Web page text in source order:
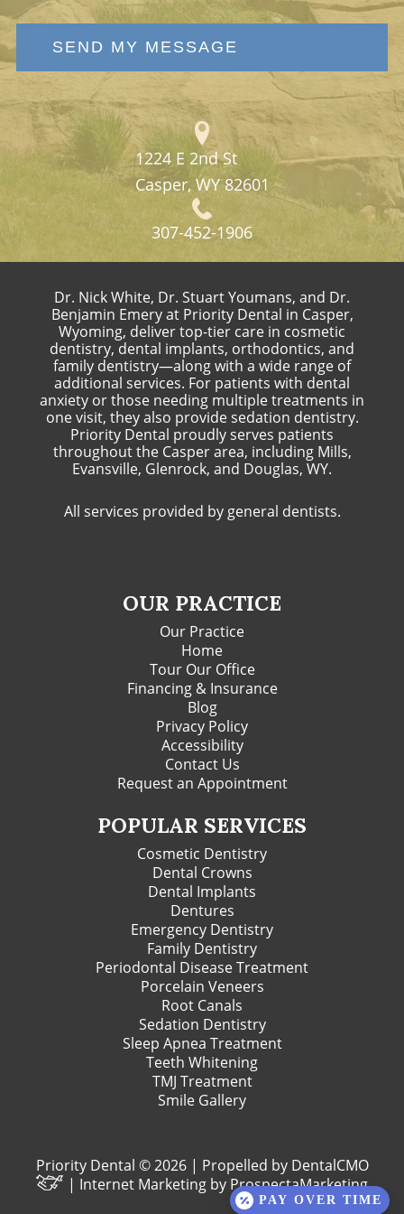
SEND MY MESSAGE
1224 E 2nd St
Casper, WY 82601
307-452-1906
Dr. Nick White, Dr. Stuart Youmans, and Dr.
Benjamin Emery at Priority Dental in Casper,
Wyoming, deliver top-tier care in cosmetic
dentistry, dental implants, orthodontics, and
family dentistry—along with a wide range of
additional services. For patients with dental
anxiety or those needing multiple treatments in
one visit, they also provide sedation dentistry.
Priority Dental proudly serves patients
throughout the Casper area, including Mills,
Evansville, Glenrock, and Douglas, WY.
All services provided by general dentists.
OUR PRACTICE
Our Practice
Home
Tour Our Office
Financing & Insurance
Blog
Privacy Policy
Accessibility
Contact Us
Request an Appointment
POPULAR SERVICES
Cosmetic Dentistry
Dental Crowns
Dental Implants
Dentures
Emergency Dentistry
Family Dentistry
Periodontal Disease Treatment
Porcelain Veneers
Root Canals
Sedation Dentistry
Sleep Apnea Treatment
Teeth Whitening
TMJ Treatment
Smile Gallery
Priority Dental © 2026 | Propelled by DentalCMO
| Internet Marketing by ProspectaMarketing
PAY OVER TIME